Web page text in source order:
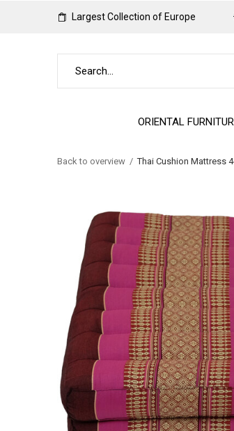
ORIENTAL
Largest Collection of Europe
Back to overview Thai Cushion Mattress